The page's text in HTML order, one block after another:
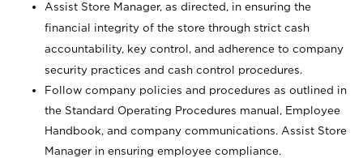
Assist Store Manager, as directed, in ensuring the
financial integrity of the store through strict cash
accountability, key control, and adherence to company
security practices and cash control procedures.
Follow company policies and procedures as outlined in
the Standard Operating Procedures manual, Employee
Handbook, and company communications. Assist Store
Manager in ensuring employee compliance.